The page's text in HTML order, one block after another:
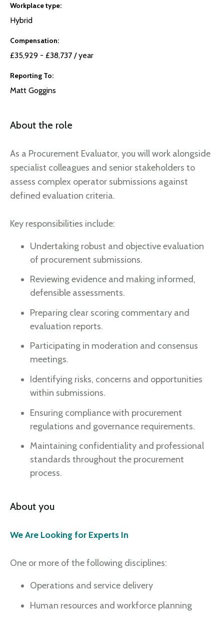
Workplace type
Hybrid
Compensation
£35,929 - £38,737 / year
Reporting To
Matt Goggins
About the role
As a Procurement Evaluator, you will work alongside
specialist colleagues and senior stakeholders to
assess complex operator submissions against
defined evaluation criteria.
Key responsibilities include:
Undertaking robust and objective evaluation
of procurement submissions.
Reviewing evidence and making informed,
defensible assessments.
Preparing clear scoring commentary and
evaluation reports.
Participating in moderation and consensus
meetings.
Identifying risks, concerns and opportunities
within submissions.
Ensuring compliance with procurement
regulations and governance requirements.
Maintaining confidentiality and professional
standards throughout the procurement
process.
About you
We Are Looking for Experts In
One or more of the following disciplines:
Operations and service delivery
Human resources and workforce planning